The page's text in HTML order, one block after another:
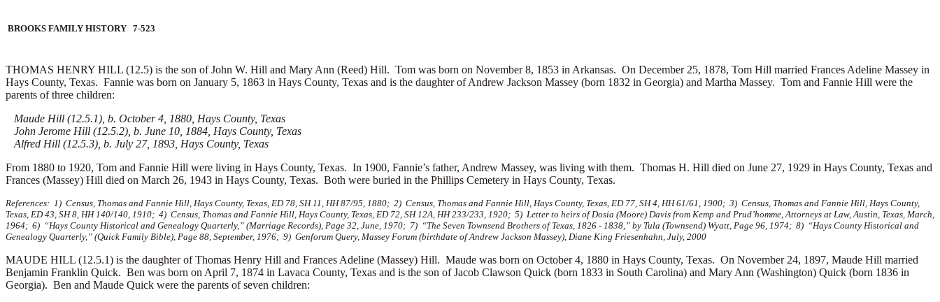
BROOKS FAMILY HISTORY 7-523
THOMAS HENRY HILL (12.5) is the son of John W. Hill and Mary Ann (Reed) Hill. Tom was born on November 8, 1853 in Arkansas. On December 25, 1878, Tom Hill married Frances Adeline Massey in
Hays County, Texas. Fannie was born on January 5, 1863 in Hays County, Texas and is the daughter ofAndrew Jackson Massey (born 1832 in Georgia) and Martha Massey. Tom and Fannie Hill were the
parents of three children:
Maude Hill (12.5.1), b. October 4, 1880, Hays County, Texas
John Jerome Hill (12.5.2), b. June 10, 1884, Hays County, Texas
Alfred Hill (12.5.3), b. July 27, 1893, Hays County, Texas
From 1880 to 1920, Tom and Fannie Hill were living in Hays County, Texas. In 1900, Fannie’s father, Andrew Massey, was living with them. Thomas H. Hill died on June 27, 1929 in Hays County, Texas and
Frances (Massey) Hill died on March 26, 1943 in Hays County, Texas. Both were buried in the Phillips Cemetery in Hays County, Texas.
References: 1) Census, Thomas and Fannie Hill, Hays County, Texas, ED 78, SH 11, HH 87/95, 1880; 2) Census, Thomas and Fannie Hill, Hays County, Texas, ED 77, SH 4, HH 61/61, 1900; 3) Census, Thomas and Fannie Hill, Hays County,
Texas, ED 43, SH 8, HH 140/140, 1910; 4) Census, Thomas and Fannie Hill, Hays County, Texas, ED 72, SH 12A, HH 233/233, 1920; 5) Letter to heirs of Dosia (Moore) Davis from Kemp and Prud’homme, Attorneys at Law, Austin, Texas, March,
1964; 6) “Hays County Historical and Genealogy Quarterly,” (Marriage Records), Page 32, June, 1970; 7) “The Seven Townsend Brothers of Texas, 1826 - 1838,” by Tula (Townsend) Wyatt, Page 96, 1974; 8) “Hays County Historical and
Genealogy Quarterly,” (Quick Family Bible), Page 88, September, 1976; 9) Genforum Query, Massey Forum (birthdate of Andrew Jackson Massey), Diane King Friesenhahn, July, 2000
MAUDE HILL (12.5.1) is the daughter of Thomas Henry Hill and Frances Adeline (Massey) Hill. Maude was born on October 4, 1880 in Hays County, Texas. On November 24, 1897, Maude Hill married
Benjamin Franklin Quick. Ben was born on April 7, 1874 in Lavaca County, Texas and is the son ofJacob Clawson Quick (born 1833 in South Carolina) and Mary Ann (Washington) Quick (born 1836 in
Georgia). Ben and Maude Quick were the parents of seven children: